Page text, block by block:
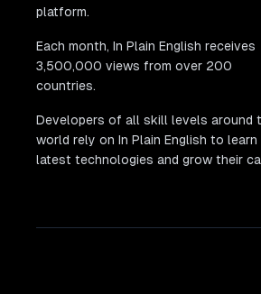
platform.
Each month, In Plain English receives
3,500,000 views from over 200
countries.
Developers of all skill levels around
world rely on In Plain English to learn
latest technologies and grow their